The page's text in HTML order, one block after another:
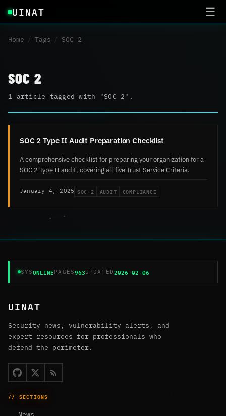
UINAT ☰
Home / Tags / SOC 2
SOC 2
1 article tagged with "SOC 2".
SOC 2 Type II Audit Preparation Checklist
A comprehensive checklist for preparing your organization for a
SOC 2 Type II audit, covering all five Trust Service Criteria.
January 4, 2025 SOC 2 AUDIT COMPLIANCE
SYSONLINEPAGES963UPDATED2026-02-06
UINAT
Security news, vulnerability alerts, and
expert resources for professionals who
defend the perimeter.
// SECTIONS